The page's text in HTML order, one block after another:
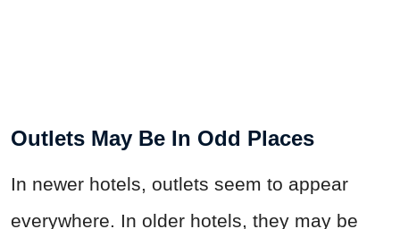
Outlets May Be In Odd Places
In newer hotels, outlets seem to appear
everywhere. In older hotels, they may be